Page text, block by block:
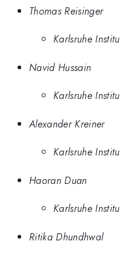
Thomas Reisinger
Karlsruhe
Navid Hussain
Karlsruhe
Alexander Kreiner
Karlsruhe
Haoran Duan
Karlsruhe
Ritika Dhundhwal